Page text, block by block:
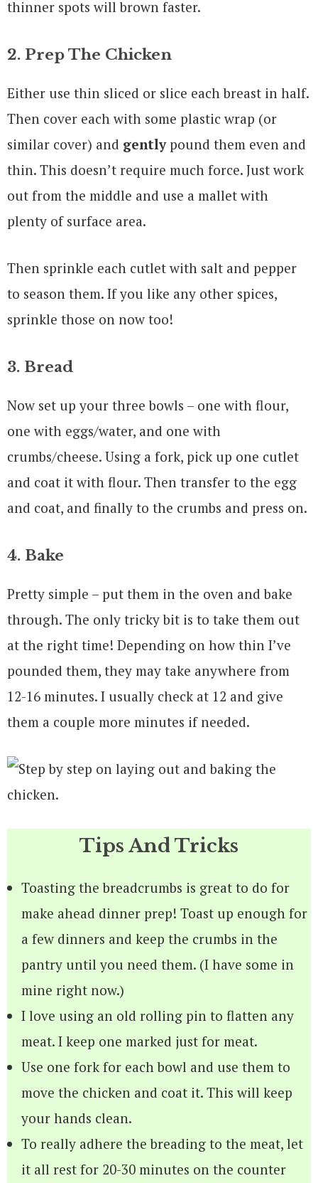
thinner spots will brown faster.
2. Prep The Chicken
Either use thin sliced or slice each breast in half.
Then cover each with some plastic wrap (or
similar cover) and gentlypound them even and
thin. This doesn’t require much force. Just work
out from the middle and use a mallet with
plenty of surface area.
Then sprinkle each cutlet with salt and pepper
to season them. If you like any other spices,
sprinkle those on now too!
3. Bread
Now set up your three bowls – one with flour,
one with eggs/water, and one with
crumbs/cheese. Using a fork, pick up one cutlet
and coat it with flour. Then transfer to the egg
and coat, and finally to the crumbs and press on.
4. Bake
Pretty simple – put them in the oven and bake
through. The only tricky bit is to take them out
at the right time! Depending on how thin I’ve
pounded them, they may take anywhere from
12-16 minutes. I usually check at 12 and give
them a couple more minutes if needed.
Tips And Tricks
Toasting the breadcrumbs is great to do for
make ahead dinner prep! Toast up enough for
a few dinners and keep the crumbs in the
pantry until you need them. (I have some in
mine right now.)
I love using an old rolling pin to flatten any
meat. I keep one marked just for meat.
Use one fork for each bowl and use them to
move the chicken and coat it. This will keep
your hands clean.
To really adhere the breading to the meat, let
it all rest for 20-30 minutes on the counter